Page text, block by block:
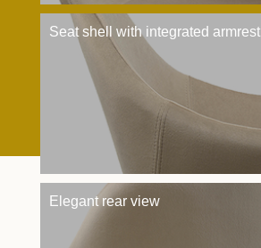
Seat shell with integrated armrest
Elegant rear view